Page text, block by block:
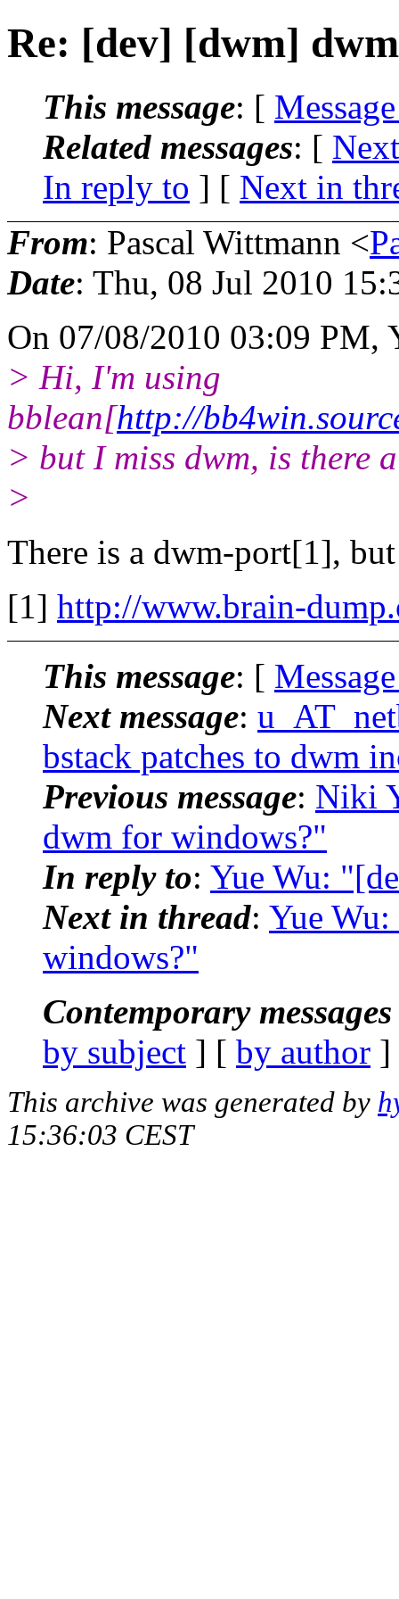
Re: [dev] [dwm]
This message: [
Related messages: [
In reply to ] [ Next in
From: Pascal Wittmann <
Date: Thu, 08 Jul 2010
On 07/08/2010 03:09 PM,
> Hi, I'm using
bblean[http://
> but I miss dwm, is there
>
There is a dwm-port[1],
[1] http://www.brain-
This message: [
Next message:
bstack patches to dwm
Previous message: Niki
dwm for windows?"
In reply to: Yue Wu:
Next in thread: Yue
windows?"
Contemporary
by subject ] [ by author
This archive was generated by
15:36:03 CEST